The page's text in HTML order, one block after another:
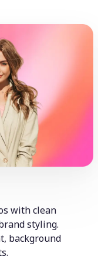
with clean
styling.
background